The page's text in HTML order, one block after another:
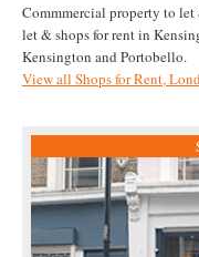
Commmercial property to
let & shops for rent in
Kensington and Portobello.
View all Shops for Rent,